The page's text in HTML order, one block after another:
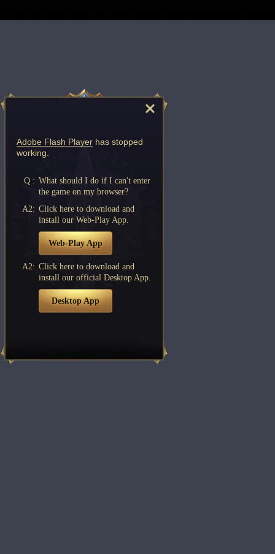
Adobe Flash Player has stopped
working.
Q : What should I do if I can't enter
the game on my browser?
A2: Click here to download and
install our Web-Play App.
Web-Play App
A2: Click here to download and
install our official Desktop App.
Desktop App